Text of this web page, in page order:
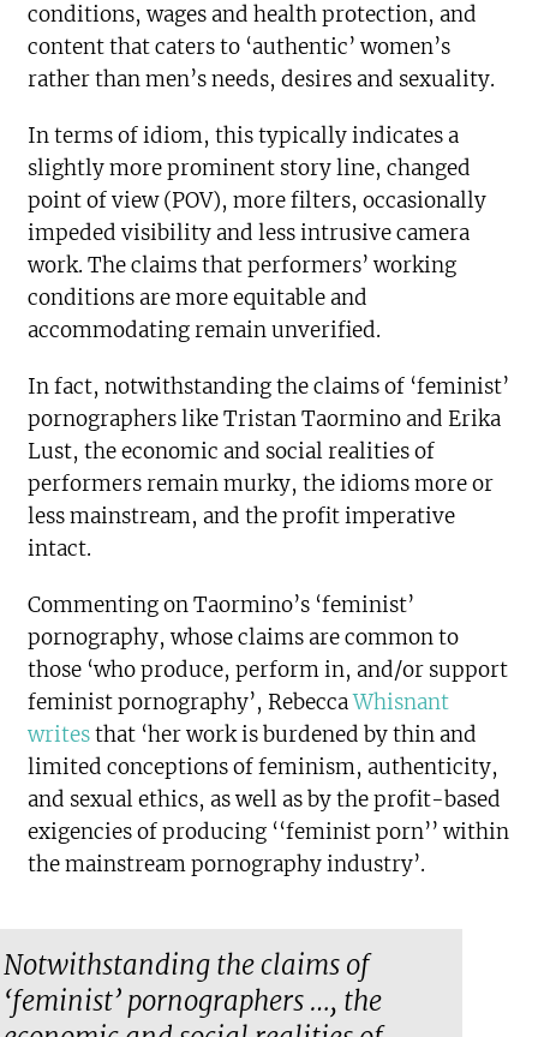
conditions, wages and health protection, and
content that caters to ‘authentic’ women’s
rather than men’s needs, desires and sexuality.
In terms of idiom, this typically indicates a
slightly more prominent story line, changed
point of view (POV), more filters, occasionally
impeded visibility and less intrusive camera
work. The claims that performers’ working
conditions are more equitable and
accommodating remain unverified.
In fact, notwithstanding the claims of ‘feminist’
pornographers like Tristan Taormino and Erika
Lust, the economic and social realities of
performers remain murky, the idioms more or
less mainstream, and the profit imperative
intact.
Commenting on Taormino’s ‘feminist’
pornography, whose claims are common to
those ‘who produce, perform in, and/or support
feminist pornography’, RebeccaWhisnant
writesthat ‘her work is burdened by thin and
limited conceptions of feminism, authenticity,
and sexual ethics, as well as by the profit-based
exigencies of producing ‘‘feminist porn’’ within
the mainstream pornography industry’.
Notwithstanding the claims of
‘feminist’ pornographers …, the